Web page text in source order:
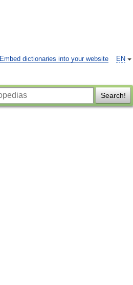
EN
Embed dictionaries into your website
Search!